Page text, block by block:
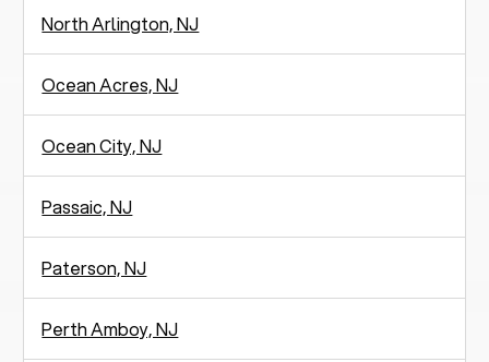
North Arlington, NJ
Ocean Acres, NJ
Ocean City, NJ
Passaic, NJ
Paterson, NJ
Perth Amboy, NJ